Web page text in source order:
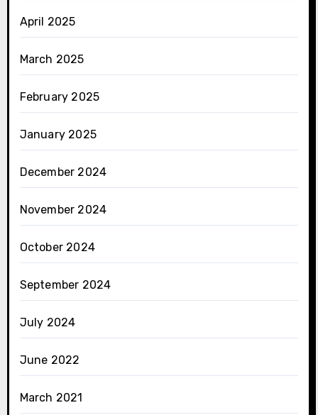
April 2025
March 2025
February 2025
January 2025
December 2024
November 2024
October 2024
September 2024
July 2024
June 2022
March 2021